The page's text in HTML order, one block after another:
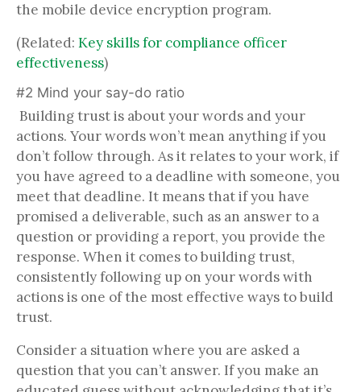
the mobile device encryption program.
(Related: Key skills for compliance officer
effectiveness)
#2 Mind your say-do ratio
Building trust is about your words and your
actions. Your words won’t mean anything if you
don’t follow through. As it relates to your work, if
you have agreed to a deadline with someone, you
meet that deadline. It means that if you have
promised a deliverable, such as an answer to a
question or providing a report, you provide the
response. When it comes to building trust,
consistently following up on your words with
actions is one of the most effective ways to build
trust.
Consider a situation where you are asked a
question that you can’t answer. If you make an